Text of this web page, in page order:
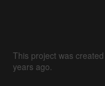
This project was
years ago.